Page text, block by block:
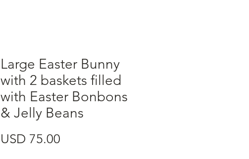
Large Easter Bunny
with 2 baskets filled
with Easter Bonbons
& Jelly Beans
USD 75.00